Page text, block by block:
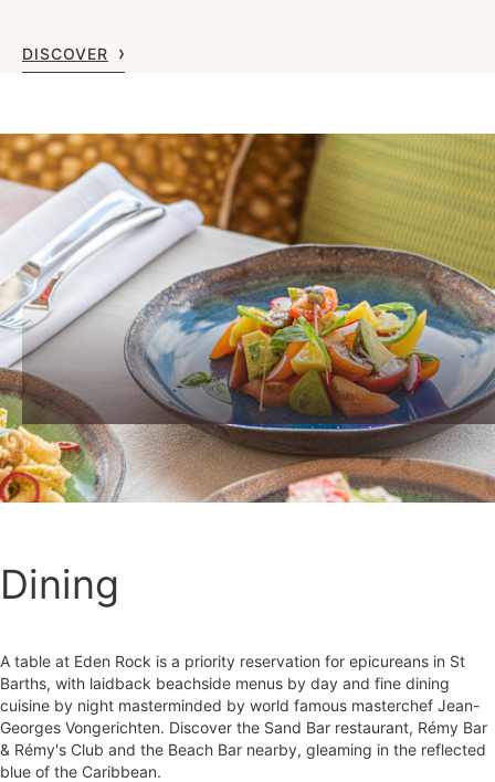
DISCOVER
Dining
A table at Eden Rock is a priority reservation for epicureans in St
Barths, with laidback beachside menus by day and fine dining
cuisine by night masterminded by world famous masterchef Jean-
Georges Vongerichten. Discover the Sand Bar restaurant, Rémy Bar
& Rémy's Club and the Beach Bar nearby, gleaming in the reflected
blue of the Caribbean.